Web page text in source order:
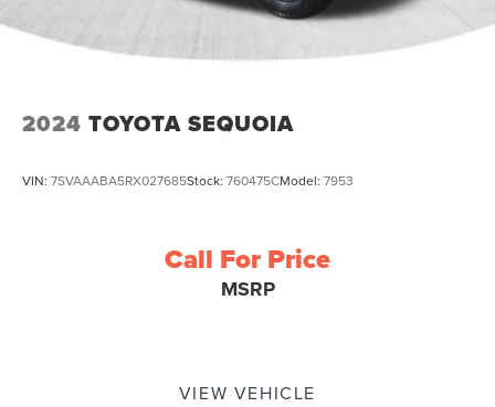
2024 TOYOTA SEQUOIA
VIN: 7SVAAABA5RX027685Stock: 760475CModel: 7953
Call For Price
MSRP
VIEW VEHICLE